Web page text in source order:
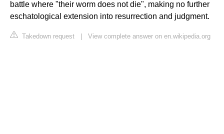
battle where "their worm does not die", making no further
eschatological extension into resurrection and judgment.
Takedown request | View complete answer on en.wikipedia.org